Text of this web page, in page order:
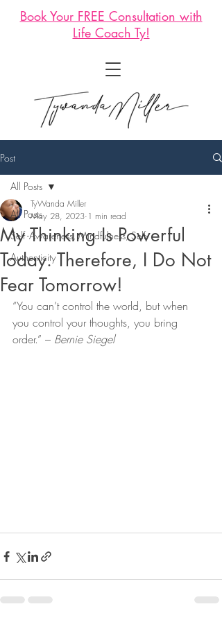
Book Your FREE Consultation with
Life Coach Ty!
Post
All Posts
Self -Awareness, Mindfulness, Self-
Authenticity
All Posts
My Thinking Is Powerful
Today. Therefore, I Do Not
Fear Tomorrow!
TyWanda Miller
May 28, 2023 1 min read
“You can’t control the world, but when
you control your thoughts, you bring
order.” – Bernie Siegel